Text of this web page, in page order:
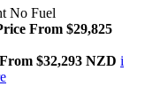
No Fuel
From $29,825
$32,293 NZD i